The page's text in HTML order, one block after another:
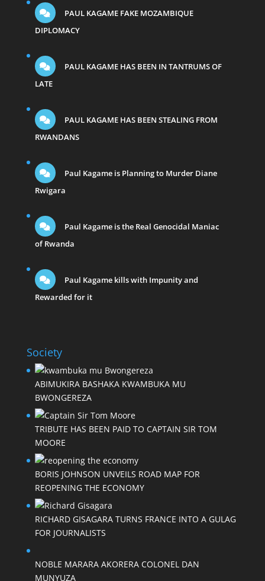
PAUL KAGAME FAKE MOZAMBIQUE
DIPLOMACY
PAUL KAGAME HAS BEEN IN TANTRUMS OF
LATE
PAUL KAGAME HAS BEEN STEALING FROM
RWANDANS
Paul Kagame is Planning to Murder Diane
Rwigara
Paul Kagame is the Real Genocidal Maniac
of Rwanda
Paul Kagame kills with Impunity and
Rewarded for it
Society
ABIMUKIRA BASHAKA KWAMBUKA MU
BWONGEREZA
TRIBUTE HAS BEEN PAID TO CAPTAIN SIR TOM
MOORE
BORIS JOHNSON UNVEILS ROAD MAP FOR
REOPENING THE ECONOMY
RICHARD GISAGARA TURNS FRANCE INTO A GULAG
FOR JOURNALISTS
NOBLE MARARA AKORERA COLONEL DAN
MUNYUZA